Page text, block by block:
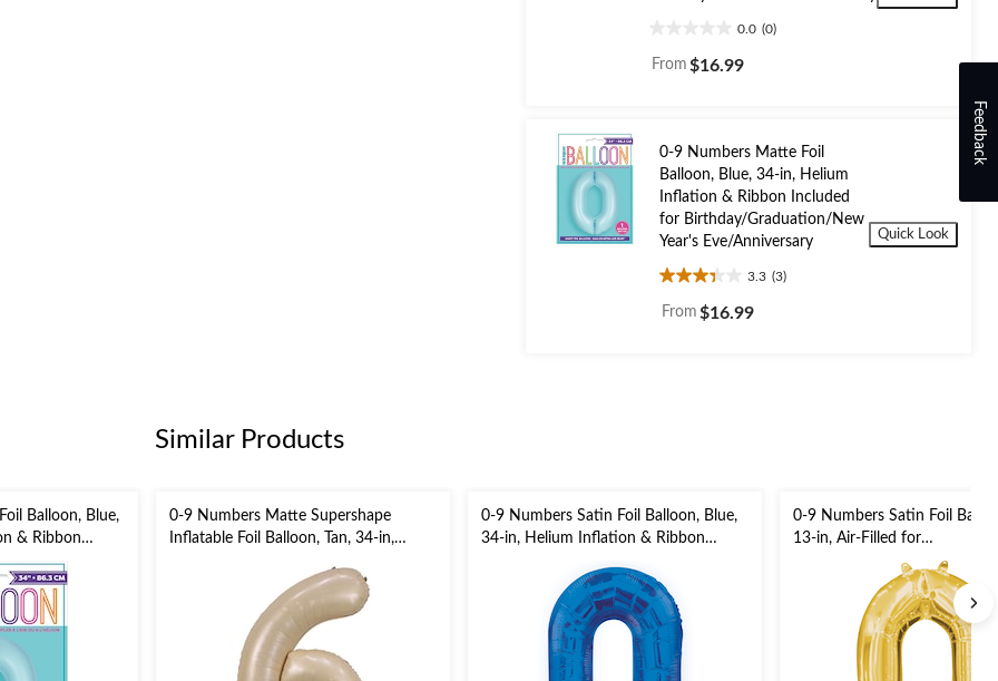
0.0 (0)
out
From $16.99
0-9 Numbers Matte Foil
Balloon, Blue, 34-in, Helium
Inflation & Ribbon Included
for Birthday/Graduation/New
Year's Eve/Anniversary
3.3 (3)
3.3
out
From $16.99
Quick Look
Similar Products
Balloon, Blue,
& Ribbon
Year's
0-9 Numbers Matte Supershape
Inflatable Foil Balloon, Tan, 34-in,
for Birthday/Graduation/Anniversary
0-9 Numbers Satin Foil Balloon, Blue,
34-in, Helium Inflation & Ribbon
Birthday/Graduation/New Year's
Eve/Anniversary
0-9 Numbers Satin Foil
13-in, Air-Filled for
Birthday/Graduation/New
Eve/Anniversary
Feedback